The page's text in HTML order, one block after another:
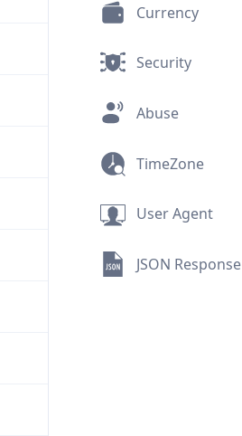
Currency
Security
Abuse
TimeZone
User Agent
JSON Response